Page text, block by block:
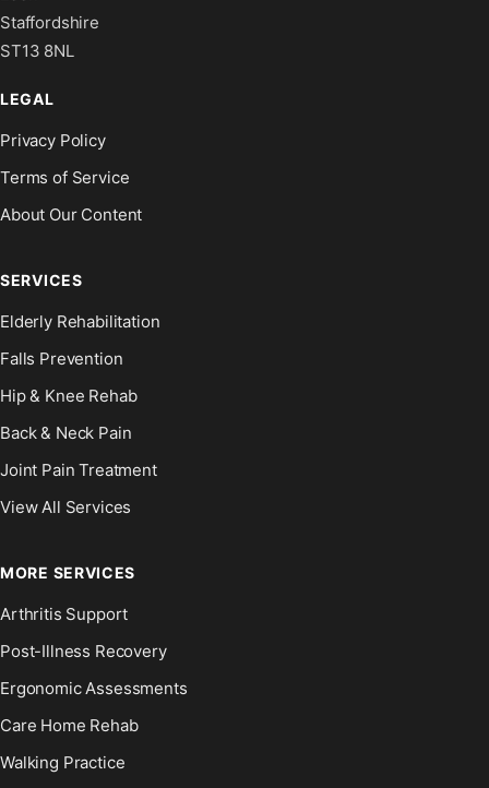
Staffordshire
ST13 8NL
LEGAL
Privacy Policy
Terms of Service
About Our Content
SERVICES
Elderly Rehabilitation
Falls Prevention
Hip & Knee Rehab
Back & Neck Pain
Joint Pain Treatment
View All Services
MORE SERVICES
Arthritis Support
Post-Illness Recovery
Ergonomic Assessments
Care Home Rehab
Walking Practice